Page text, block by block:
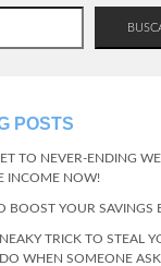
POSTS
TO NEVER-ENDING
INCOME NOW!
BOOST YOUR SAVINGS
TRICK TO STEAL
WHEN SOMEONE